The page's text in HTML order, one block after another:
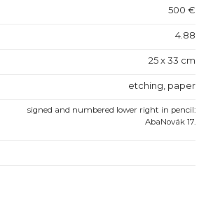
500 €
4.88
25 x 33 cm
etching, paper
signed and numbered lower right in pencil:
AbaNovák 17.